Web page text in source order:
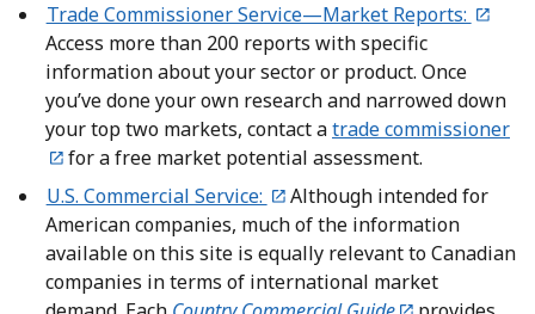
Trade Commissioner Service—Market Reports:
Access more than 200 reports with specific
information about your sector or product. Once
you’ve done your own research and narrowed down
your top two markets, contact atrade commissioner
for a free market potential assessment.
U.S. Commercial Service:
Although intended for
American companies, much of the information
available on this site is equally relevant to Canadian
companies in terms of international market